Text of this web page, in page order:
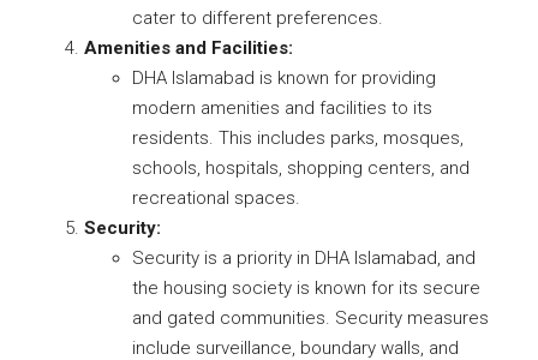
cater to different preferences.
Amenities and Facilities:
DHA Islamabad is known for providing
modern amenities and facilities to its
residents. This includes parks, mosques,
schools, hospitals, shopping centers, and
recreational spaces.
Security:
Security is a priority in DHA Islamabad, and
the housing society is known for its secure
and gated communities. Security measures
include surveillance, boundary walls, and